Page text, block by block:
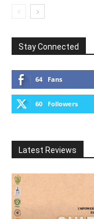
Stay Connected
64 Fans
60 Followers
Latest Reviews